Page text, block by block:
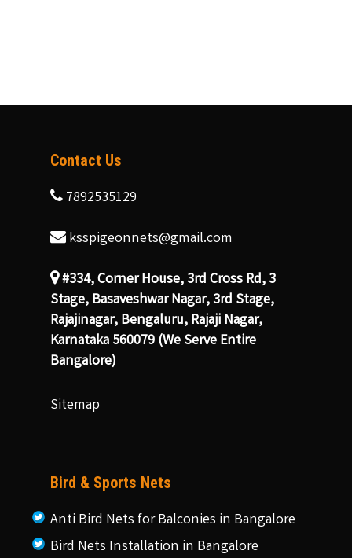
Contact Us
7892535129
ksspigeonnets@gmail.com
#334, Corner House, 3rd Cross Rd, 3
Stage, Basaveshwar Nagar, 3rd Stage,
Rajajinagar, Bengaluru, Rajaji Nagar,
Karnataka 560079 (We Serve Entire
Bangalore)
Sitemap
Bird & Sports Nets
Anti Bird Nets for Balconies in Bangalore
Bird Nets Installation in Bangalore